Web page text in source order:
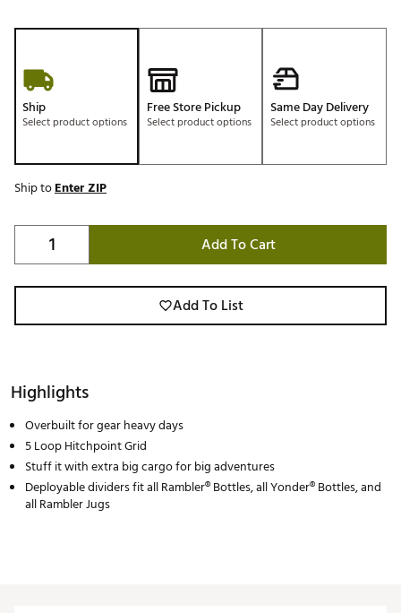
Ship
Select product options
Free Store Pickup
Select product options
Same Day Delivery
Select product options
Ship toEnter ZIP
Add To Cart
Add To List
Highlights
Overbuilt for gear heavy days
5 Loop Hitchpoint Grid
Stuff it with extra big cargo for big adventures
Deployable dividers fit all Rambler® Bottles, all Yonder® Bottles, and
all Rambler Jugs